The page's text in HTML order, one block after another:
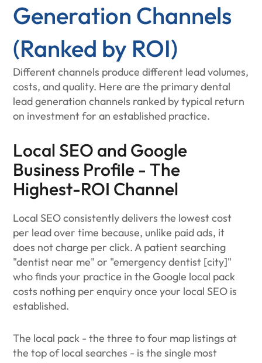
Generation Channels
(Ranked by ROI)
Different channels produce different lead volumes,
costs, and quality. Here are the primary dental
lead generation channels ranked by typical return
on investment for an established practice.
Local SEO and Google
Business Profile - The
Highest-ROI Channel
Local SEO consistently delivers the lowest cost
per lead over time because, unlike paid ads, it
does not charge per click. A patient searching
"dentist near me" or "emergency dentist [city]"
who finds your practice in the Google local pack
costs nothing per enquiry once your local SEO is
established.
The local pack - the three to four map listings at
the top of local searches - is the single most